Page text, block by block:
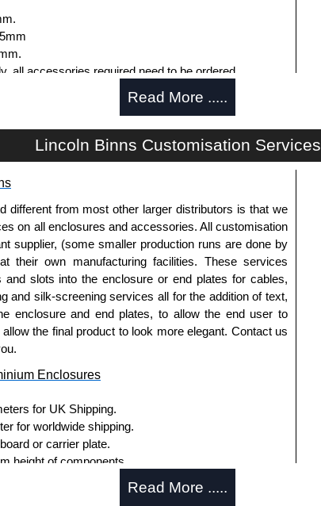
all accessories required need to be ordered
needs to be ordered separately.
anodised aluminium.
needs to be ordered separately.
and U-Case Series enclosures.
needs to be ordered separately.
Read More .....
Lincoln Binns Customisation Services
different from most other larger distributors is that we
on all enclosures and accessories. All customisation
supplier, (some smaller production runs are done by
their own manufacturing facilities. These services
and slots into the enclosure or end plates for cables,
and silk-screening services all for the addition of text,
enclosure and end plates, to allow the end user to
the final product to look more elegant. Contact us
Enclosures
for UK Shipping.
for worldwide shipping.
or carrier plate.
height of components.
height of components.
Read More .....